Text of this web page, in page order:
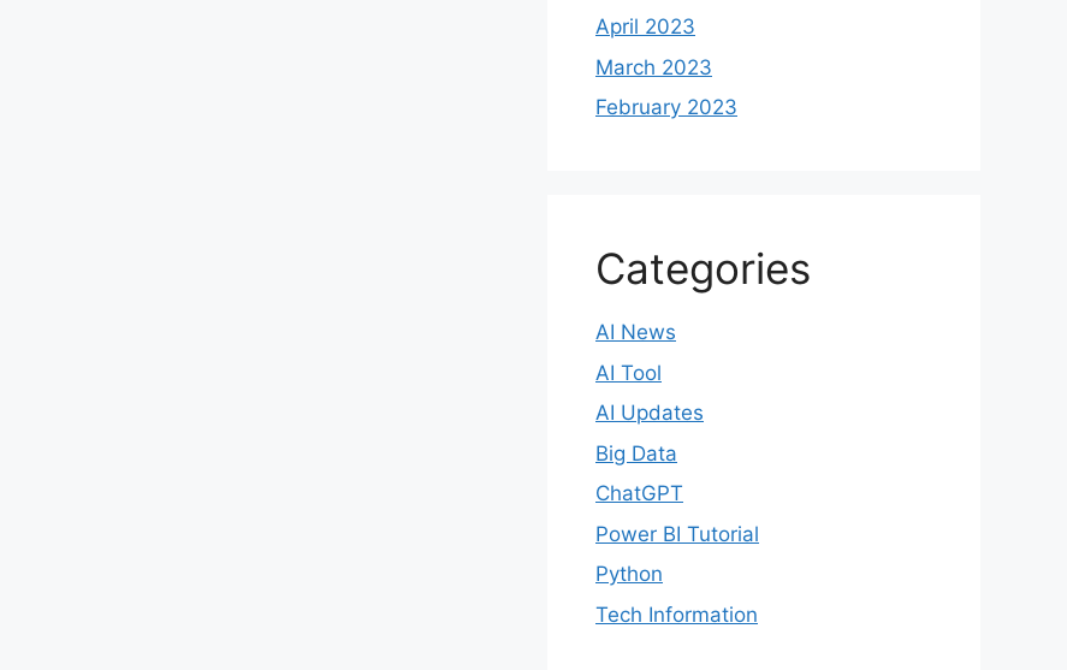
April 2023
March 2023
February 2023
Categories
AI News
AI Tool
AI Updates
Big Data
ChatGPT
Power BI Tutorial
Python
Tech Information